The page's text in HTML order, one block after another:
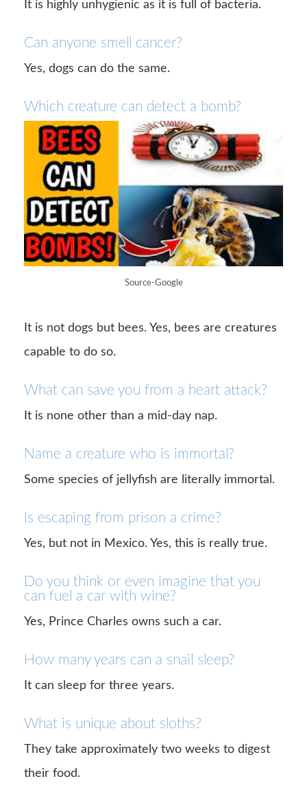
It is highly unhygienic as it is full of bacteria.
Can anyone smell cancer?
Yes, dogs can do the same.
Which creature can detect a bomb?
Source-Google
It is not dogs but bees. Yes, bees are creatures
capable to do so.
What can save you from a heart attack?
It is none other than a mid-day nap.
Name a creature who is immortal?
Some species of jellyfish are literally immortal.
Is escaping from prison a crime?
Yes, but not in Mexico. Yes, this is really true.
Do you think or even imagine that you
can fuel a car with wine?
Yes, Prince Charles owns such a car.
How many years can a snail sleep?
It can sleep for three years.
What is unique about sloths?
They take approximately two weeks to digest
their food.